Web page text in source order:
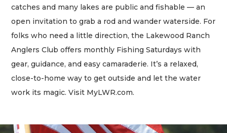
catches and many lakes are public and fishable — an
open invitation to grab a rod and wander waterside. For
folks who need a little direction, the Lakewood Ranch
Anglers Club offers monthly Fishing Saturdays with
gear, guidance, and easy camaraderie. It’s a relaxed,
close-to-home way to get outside and let the water
work its magic. Visit MyLWR.com.